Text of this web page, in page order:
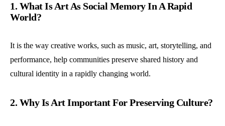
1. What Is Art As Social Memory In A Rapid
World?
It is the way creative works, such as music, art, storytelling, and
performance, help communities preserve shared history and
cultural identity in a rapidly changing world.
2. Why Is Art Important For Preserving Culture?